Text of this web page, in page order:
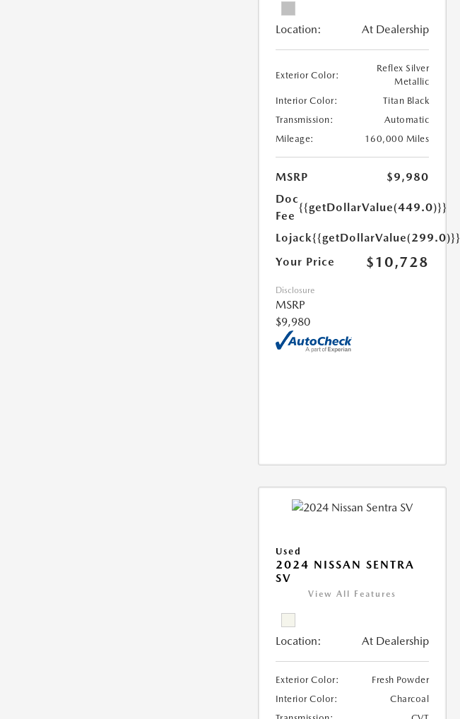
Location: At Dealership
Exterior Color:
Reflex Silver
Metallic
Interior Color:
Titan Black
Transmission:
Automatic
Mileage:
160,000 Miles
MSRP
$9,980
Doc
Fee
{{getDollarValue(449.0)}}
Lojack{{getDollarValue(299.0)}}
Your Price
$10,728
Disclosure
MSRP
$9,980
Used
2024 NISSAN SENTRA
SV
View All Features
Location: At Dealership
Exterior Color:
Fresh Powder
Interior Color:
Charcoal